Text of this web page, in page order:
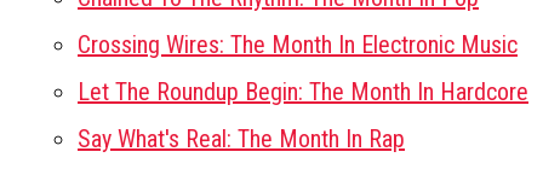
Crossing Wires: The Month In Electronic Music
Let The Roundup Begin: The Month In Hardcore
Say What's Real: The Month In Rap